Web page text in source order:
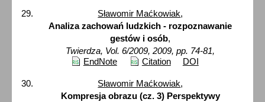
Sławomir Maćkowiak,
Analiza zachowań ludzkich - rozpoznawanie
gestów i osób,
Twierdza, Vol. 6/2009, 2009, pp. 74-81,
EndNote
Citation DOI
Sławomir Maćkowiak,
Kompresja obrazu (cz. 3) Perspektywy